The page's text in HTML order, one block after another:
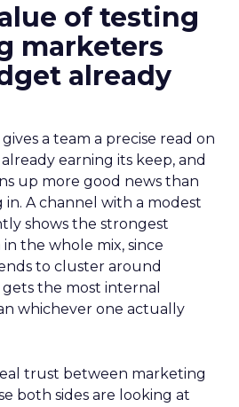
of testing
marketers
already
a team a precise read on
earning its keep, and
up more good news than
A channel with a modest
shows the strongest
the whole mix, since
to cluster around
the most internal
whichever one actually
trust between marketing
both sides are looking at